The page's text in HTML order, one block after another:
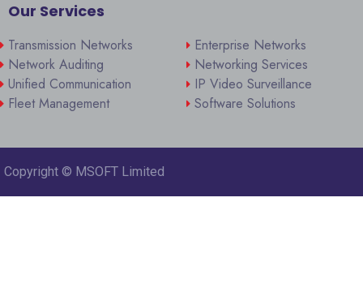
Our Services
Transmission Networks
Enterprise Networks
Network Auditing
Networking Services
Unified Communication
IP Video Surveillance
Fleet Management
Software Solutions
Copyright © MSOFT Limited